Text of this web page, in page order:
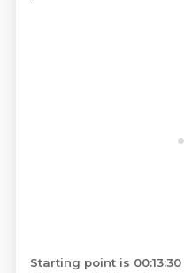
Starting point is 00:13:30